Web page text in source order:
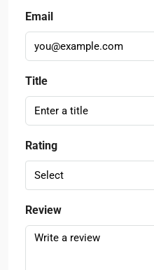
Email
Title
Rating
Select
Review